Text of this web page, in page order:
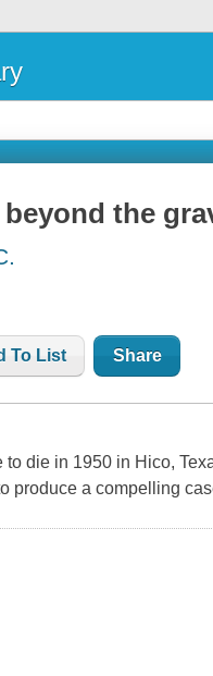
the
To List Share
die in 1950 in Hico,
produce a compelling